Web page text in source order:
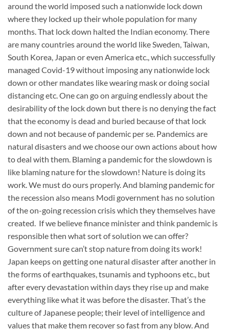
around the world imposed such a nationwide lock down
where they locked up their whole population for many
months. That lock down halted the Indian economy. There
are many countries around the world like Sweden, Taiwan,
South Korea, Japan or even America etc., which successfully
managed Covid-19 without imposing any nationwide lock
down or other mandates like wearing mask or doing social
distancing etc. One can go on arguing endlessly about the
desirability of the lock down but there is no denying the fact
that the economy is dead and buried because of that lock
down and not because of pandemic per se. Pandemics are
natural disasters and we choose our own actions about how
to deal with them. Blaming a pandemic for the slowdown is
like blaming nature for the slowdown! Nature is doing its
work. We must do ours properly. And blaming pandemic for
the recession also means Modi government has no solution
of the on-going recession crisis which they themselves have
created. If we believe finance minister and think pandemic is
responsible then what sort of solution we can offer?
Government sure can’t stop nature from doing its work!
Japan keeps on getting one natural disaster after another in
the forms of earthquakes, tsunamis and typhoons etc., but
after every devastation within days they rise up and make
everything like what it was before the disaster. That’s the
culture of Japanese people; their level of intelligence and
values that make them recover so fast from any blow. And